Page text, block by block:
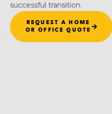
successful transition.
REQUEST A HOME
OR OFFICE QUOTE